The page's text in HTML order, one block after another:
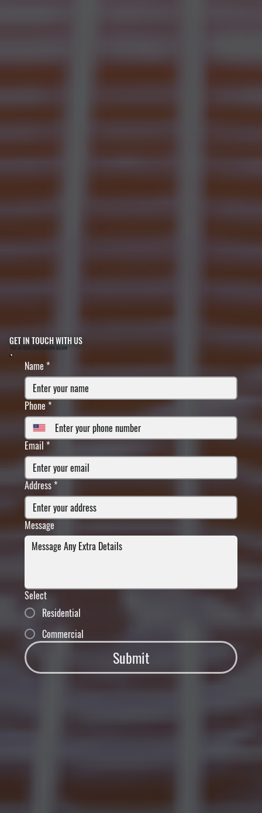
GET IN TOUCH WITH US
FILL IN YOUR INFORMATION BELOW
Name*
Phone *
Email *
Address *
Message
Select
Residential
Commercial
Submit